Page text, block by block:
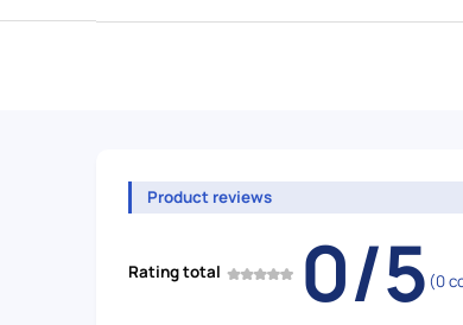
Product reviews
Rating total 0/5 (0